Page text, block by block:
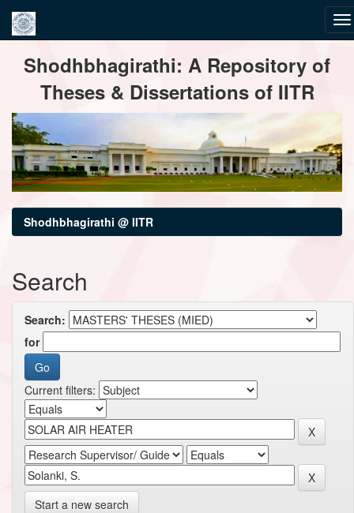
navigationShodhbhagirathi: A Repository of
Theses & Dissertations of IITR
Shodhbhagirathi @ IITR
Search
Search:
for
Current filters:
Start a new search